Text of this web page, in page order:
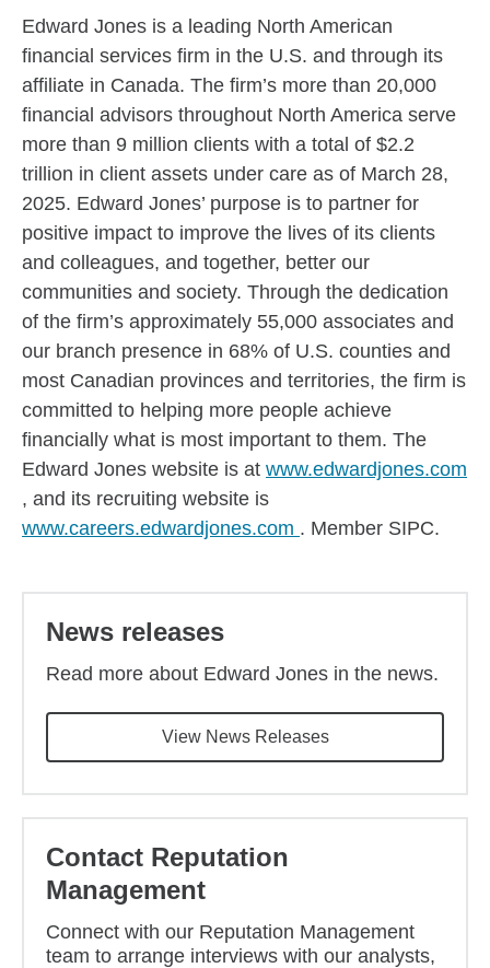
Edward Jones is a leading North American
financial services firm in the U.S. and through its
affiliate in Canada. The firm’s more than 20,000
financial advisors throughout North America serve
more than 9 million clients with a total of $2.2
trillion in client assets under care as of March 28,
2025. Edward Jones’ purpose is to partner for
positive impact to improve the lives of its clients
and colleagues, and together, better our
communities and society. Through the dedication
of the firm’s approximately 55,000 associates and
our branch presence in 68% of U.S. counties and
most Canadian provinces and territories, the firm is
committed to helping more people achieve
financially what is most important to them. The
Edward Jones website is at www.edwardjones.com
, and its recruiting website is
www.careers.edwardjones.com . Member SIPC.
News releases
Read more about Edward Jones in the news.
View News Releases
Contact Reputation
Management
Connect with our Reputation Management
team to arrange interviews with our analysts,